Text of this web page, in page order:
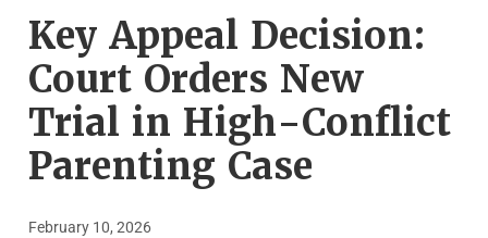
Expertise
Conveyancing And Property Law
Wills And Estate Planning
Deceased Estates
Location
Legal Lens
Key Appeal Decision:
Court Orders New
Trial in High-Conflict
Parenting Case
February 10, 2026